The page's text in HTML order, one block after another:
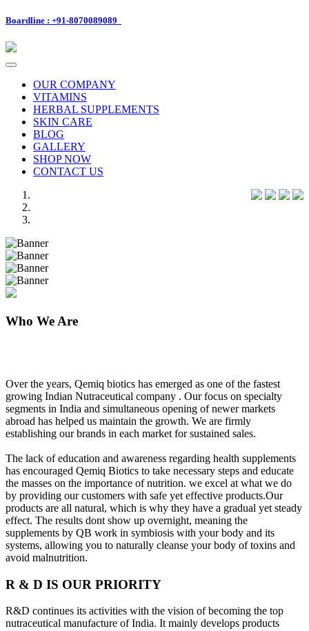
Boardline : +91-8070089089
Toggle
navigationOUR COMPANY
VITAMINS
HERBAL SUPPLEMENTS
SKIN CARE
BLOG
GALLERY
SHOP NOW
CONTACT US
Previous
Next
Who We Are
Over the years, Qemiq biotics has emerged as one of the fastest
growing Indian Nutraceutical company . Our focus on specialty
segments in India and simultaneous opening of newer markets
abroad has helped us maintain the growth. We are firmly
establishing our brands in each market for sustained sales.
The lack of education and awareness regarding health supplements
has encouraged Qemiq Biotics to take necessary steps and educate
the masses on the importance of nutrition. we excel at what we do
by providing our customers with safe yet effective products.Our
products are all natural, which is why they have a gradual yet steady
effect. The results dont show up overnight, meaning the
supplements by QB work in symbiosis with your body and its
systems, allowing you to naturally cleanse your body of toxins and
avoid malnutrition.
R & D IS OUR PRIORITY
R&D continues its activities with the vision of becoming the top
nutraceutical manufacture of India. It mainly develops products